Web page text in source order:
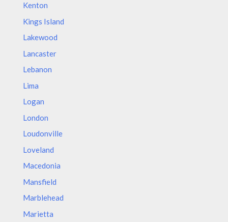
Kenton
Kings Island
Lakewood
Lancaster
Lebanon
Lima
Logan
London
Loudonville
Loveland
Macedonia
Mansfield
Marblehead
Marietta